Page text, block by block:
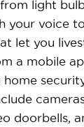
light
your voice
let you
a mobile
doorbells,